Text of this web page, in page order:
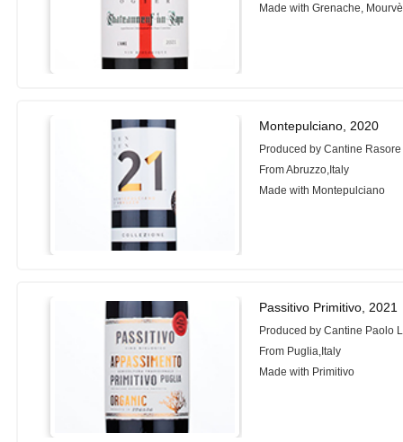
Made with Grenache,
Montepulciano, 2020
Produced by Cantine Rasore
From Abruzzo,Italy
Made with Montepulciano
Passitivo Primitivo, 2021
Produced by Cantine Paolo
From Puglia,Italy
Made with Primitivo